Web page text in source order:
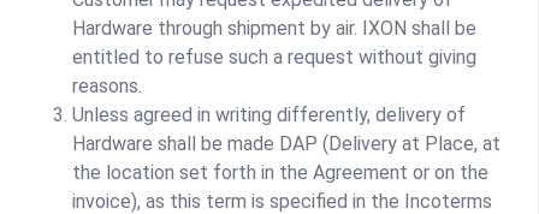
Hardware through shipment by air. IXON shall be
entitled to refuse such a request without giving
reasons.
Unless agreed in writing differently, delivery of
Hardware shall be made DAP (Delivery at Place, at
the location set forth in the Agreement or on the
invoice), as this term is specified in the Incoterms